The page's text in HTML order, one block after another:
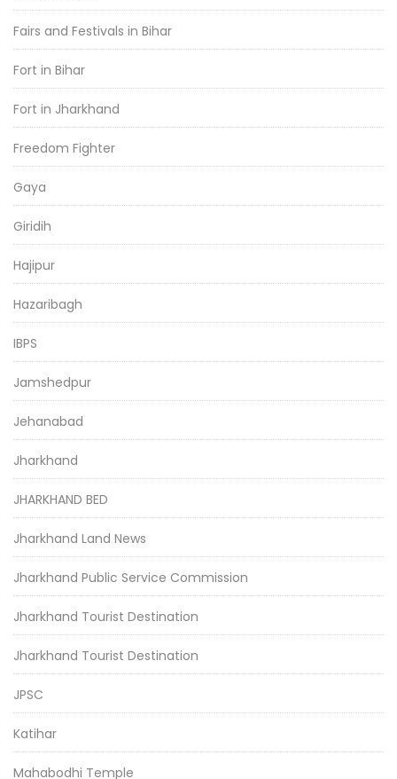
Fairs and Festivals in Bihar
Fort in Bihar
Fort in Jharkhand
Freedom Fighter
Gaya
Giridih
Hajipur
Hazaribagh
IBPS
Jamshedpur
Jehanabad
Jharkhand
JHARKHAND BED
Jharkhand Land News
Jharkhand Public Service Commission
Jharkhand Tourist Destination
Jharkhand Tourist Destination
JPSC
Katihar
Mahabodhi Temple